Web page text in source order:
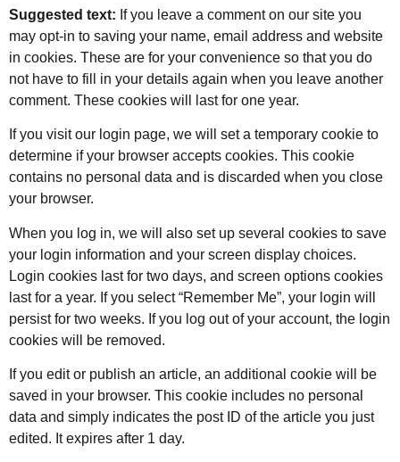
Suggested text: If you leave a comment on our site you
may opt-in to saving your name, email address and website
in cookies. These are for your convenience so that you do
not have to fill in your details again when you leave another
comment. These cookies will last for one year.
If you visit our login page, we will set a temporary cookie to
determine if your browser accepts cookies. This cookie
contains no personal data and is discarded when you close
your browser.
When you log in, we will also set up several cookies to save
your login information and your screen display choices.
Login cookies last for two days, and screen options cookies
last for a year. If you select “Remember Me”, your login will
persist for two weeks. If you log out of your account, the login
cookies will be removed.
If you edit or publish an article, an additional cookie will be
saved in your browser. This cookie includes no personal
data and simply indicates the post ID of the article you just
edited. It expires after 1 day.